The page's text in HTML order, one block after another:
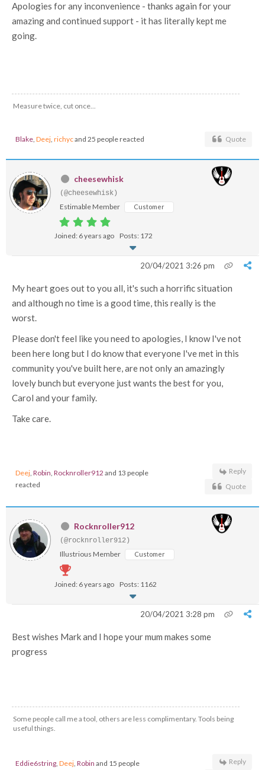
Apologies for any inconvenience - thanks again for your
amazing and continued support - it has literally kept me
going.
Measure twice, cut once...
Blake, Deej, richycand 25 people reacted Quote
cheesewhisk
(@cheesewhisk)
Estimable Member Customer
Joined: 6 years ago Posts: 172
20/04/2021 3:26 pm
My heart goes out to you all, it's such a horrific situation
and although no time is a good time, this really is the
worst.
Please don't feel like you need to apologies, I know I've not
been here long but I do know that everyone I've met in this
community you've built here, are not only an amazingly
lovely bunch but everyone just wants the best for you,
Carol and your family.
Take care.
Deej, Robin, Rocknroller912 and 13 people
reacted
Reply
Quote
Rocknroller912
(@rocknroller912)
Illustrious Member Customer
Joined: 6 years ago Posts: 1162
20/04/2021 3:28 pm
Best wishes Mark and I hope your mum makes some
progress
Some people call me a tool, others are less complimentary. Tools being
useful things.
Eddie6string, Deej, Robin and 15 people
Reply